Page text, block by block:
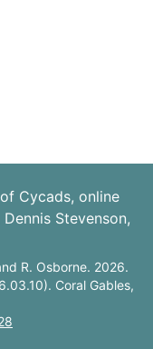
Cycads, online
Stevenson,
R. Osborne. 2026.
Coral Gables,